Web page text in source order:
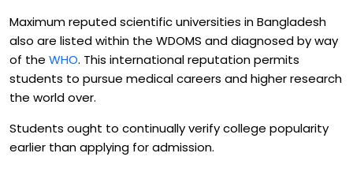
Maximum reputed scientific universities in Bangladesh
also are listed within the WDOMS and diagnosed by way
of the WHO. This international reputation permits
students to pursue medical careers and higher research
the world over.
Students ought to continually verify college popularity
earlier than applying for admission.